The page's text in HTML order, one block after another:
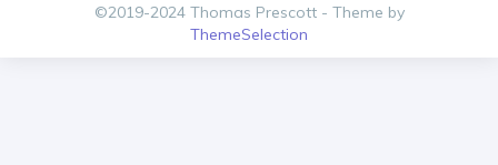
©2019-2024 Thomas Prescott - Theme by
ThemeSelection